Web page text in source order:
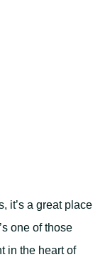
it’s a great place
one of those
in the heart of